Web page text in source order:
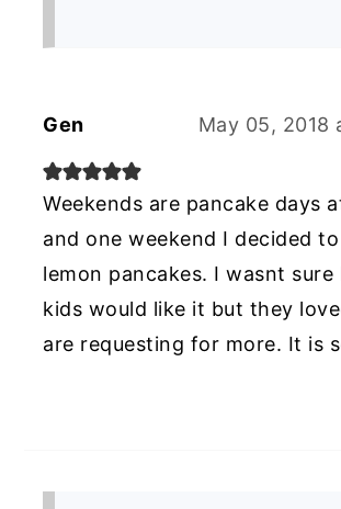
Gen May 05, 2018
Weekends are pancake days
and one weekend I decided
lemon pancakes. I wasnt
kids would like it but they
are requesting for more. It is